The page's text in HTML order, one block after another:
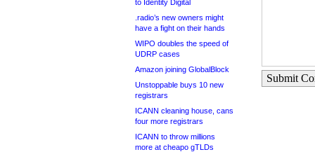
to Identity Digital
.radio’s new owners might
have a fight on their hands
WIPO doubles the speed of
UDRP cases
Amazon joining GlobalBlock
Unstoppable buys 10 new
registrars
ICANN cleaning house, cans
four more registrars
ICANN to throw millions
more at cheapo gTLDs
Submit